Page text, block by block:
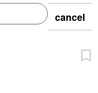
cancel